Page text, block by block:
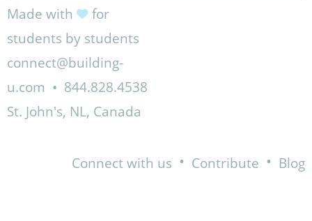
Made with
for
students by students
connect@building-
u.com • 844.828.4538
St. John's, NL, Canada
Connect with us • Contribute • Blog